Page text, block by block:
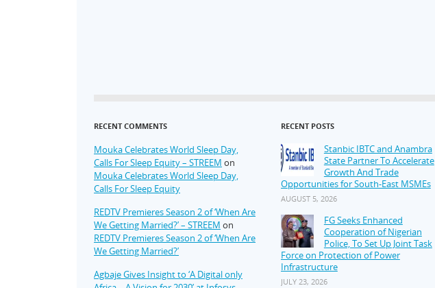
RECENT COMMENTS
Mouka Celebrates World Sleep Day,
Calls For Sleep Equity – STREEM on
Mouka Celebrates World Sleep Day,
Calls For Sleep Equity
REDTV Premieres Season 2 of ‘When Are
We Getting Married?’ – STREEM on
REDTV Premieres Season 2 of ‘When Are
We Getting Married?’
Agbaje Gives Insight to ‘A Digital only
RECENT POSTS
Stanbic IBTC and Anambra
State Partner To Accelerate
Growth And Trade
Opportunities for South-East MSMEs
AUGUST 5, 2026
FG Seeks Enhanced
Cooperation of Nigerian
Police, To Set Up Joint Task
Force on Protection of Power
Infrastructure
JULY 23, 2026